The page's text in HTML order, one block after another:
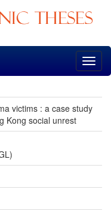
victims : a case study
Kong social unrest